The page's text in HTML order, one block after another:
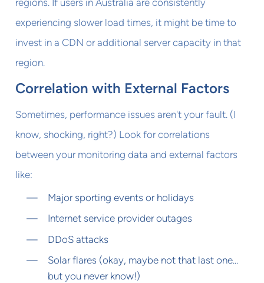
regions. If users in Australia are consistently
experiencing slower load times, it might be time to
invest in a CDN or additional server capacity in that
region.
Correlation with External Factors
Sometimes, performance issues aren't your fault. (I
know, shocking, right?) Look for correlations
between your monitoring data and external factors
like:
Major sporting events or holidays
Internet service provider outages
DDoS attacks
Solar flares (okay, maybe not that last one...
but you never know!)